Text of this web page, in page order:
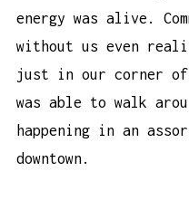
energy was alive.
without us even
just in our corner of
was able to walk
happening in an
downtown.